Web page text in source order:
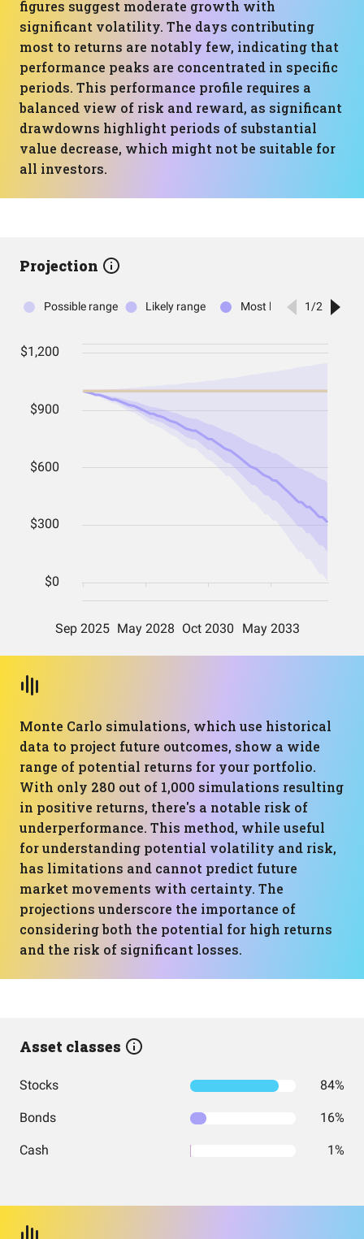
figures suggest moderate growth with
significant volatility. The days contributing
most to returns are notably few, indicating that
performance peaks are concentrated in specific
periods. This performance profile requires a
balanced view of risk and reward, as significant
drawdowns highlight periods of substantial
value decrease, which might not be suitable for
all investors.
Projection
Monte Carlo simulations, which use historical
data to project future outcomes, show a wide
range of potential returns for your portfolio.
With only 280 out of 1,000 simulations resulting
in positive returns, there's a notable risk of
underperformance. This method, while useful
for understanding potential volatility and risk,
has limitations and cannot predict future
market movements with certainty. The
projections underscore the importance of
considering both the potential for high returns
and the risk of significant losses.
Asset classes
Stocks 84%
Bonds 16%
Cash 1%